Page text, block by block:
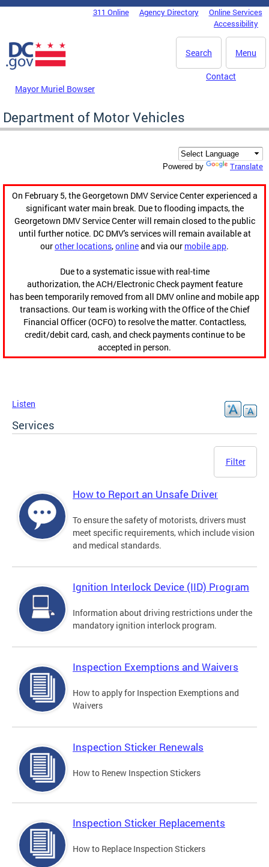
Skip to main content
DC Agency Top Menu311 Online Agency Directory
Online Services
Accessibility
Menu
Search
Mayor Muriel Bowser
Contact
Department of Motor Vehicles
Powered by Translate
On February 5, the Georgetown DMV Service Center experienced a
significant water main break. Due to flooding impacts, the
Georgetown DMV Service Center will remain closed to the public
until further notice. DC DMV's services will remain available at
ourother locations,onlineand via our mobile app.
Due to a systematic issue with real-time
authorization, the ACH/Electronic Check payment feature
has been temporarily removed from all DMV online and mobile app
transactions. Our team is working with the Office of the Chief
Financial Officer (OCFO) to resolve the matter. Contactless,
credit/debit card, cash, and check payments continue to be
accepted in person.
Listen
Services
Filter
How to Report an Unsafe Driver
To ensure the safety of motorists, drivers must
meet specific requirements, which include vision
and medical standards.
Ignition Interlock Device (IID) Program
Information about driving restrictions under the
mandatory ignition interlock program.
Inspection Exemptions and Waivers
How to apply for Inspection Exemptions and
Waivers
Inspection Sticker Renewals
How to Renew Inspection Stickers
Inspection Sticker Replacements
How to Replace Inspection Stickers